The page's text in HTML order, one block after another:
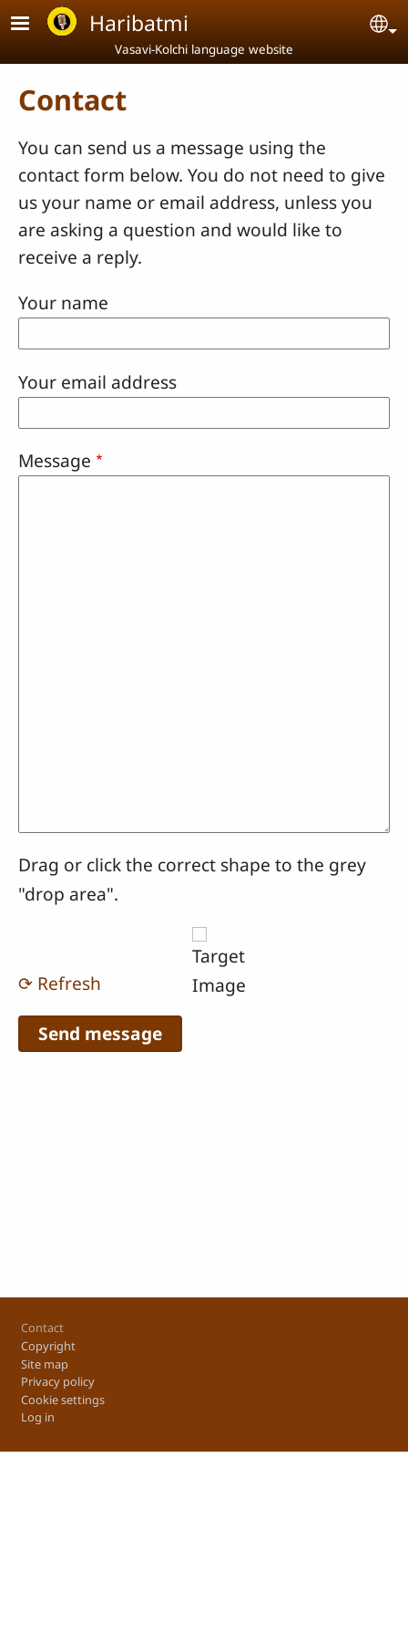
Skip to main content
Haribatmi
Vasavi-Kolchi language website
Contact
You can send us a message using the
contact form below. You do not need to give
us your name or email address, unless you
are asking a question and would like to
receive a reply.
Your name
Your email address
Message
Drag or click the correct shape to the grey
"drop area".
⟳ Refresh
Footer
Contact
Copyright
Site map
Privacy policy
Cookie settings
Log in